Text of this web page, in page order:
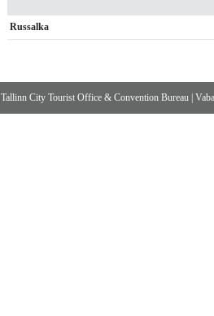
Russalka
Tallinn City Tourist Office & Convention Bureau |